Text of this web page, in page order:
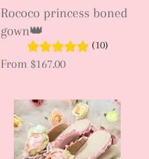
Rococo princess boned
gown👑
(10)
From $167.00